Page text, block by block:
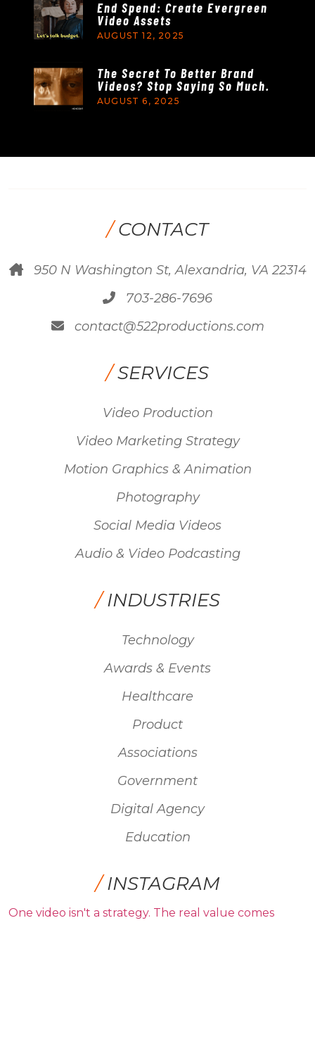
End Spend: Create Evergreen
Video Assets
AUGUST 12, 2025
The Secret To Better Brand
Videos? Stop Saying So Much.
AUGUST 6, 2025
/CONTACT
950 N Washington St, Alexandria, VA 22314
703-286-7696
contact@522productions.com
/SERVICES
Video Production
Video Marketing Strategy
Motion Graphics & Animation
Photography
Social Media Videos
Audio & Video Podcasting
/INDUSTRIES
Technology
Awards & Events
Healthcare
Product
Associations
Government
Digital Agency
Education
/INSTAGRAM
One video isn't a strategy. The real value comes